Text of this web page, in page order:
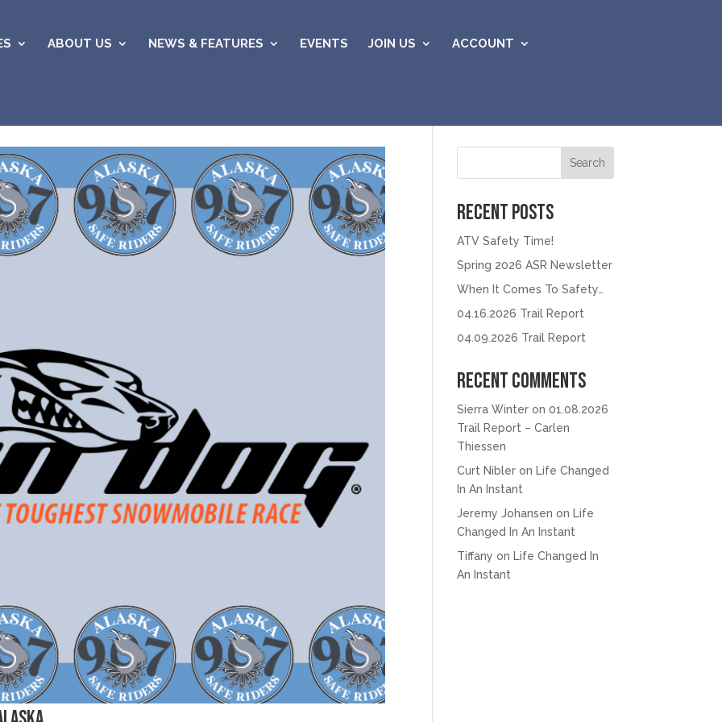
ABOUT US NEWS & FEATURES EVENTS JOIN US ACCOUNT
Search
Recent Posts
ATV Safety Time!
Spring 2026 ASR Newsletter
When It Comes To Safety…
04.16.2026 Trail Report
04.09.2026 Trail Report
Recent Comments
Sierra Winter on01.08.2026
Trail Report – Carlen
Thiessen
Curt Nibler on Life Changed
In An Instant
Jeremy Johansen on Life
Changed In An Instant
Tiffany on Life Changed In
An Instant